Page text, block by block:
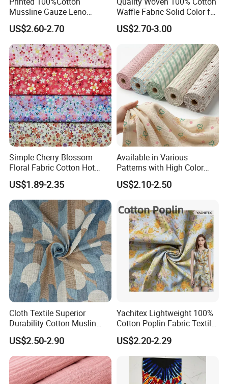
Mussline Gauze Leno
Double Layer Woven Fabric
for Mango Baby Kids
Children 2024 Spring
Summer Clothes
US$2.60-2.70
Waffle Fabric Solid Color for
Fashion Garment
US$2.70-3.00
Simple Cherry Blossom
Floral Fabric Cotton Hot
Stamping Printed Clothing
Luggage Fabric
US$1.89-2.35
Available in Various
Patterns with High Color
Fastness, Enhancing Home
Comfort. Fashionable
Double-Layer Crinkle Gauze
Fabric.
US$2.10-2.50
Cloth Textile Superior
Durability Cotton Muslin
Gauze Yarn Dye Jacquard
Fabric for Baby Swaddle
US$2.50-2.90
Yachitex Lightweight 100%
Cotton Poplin Fabric Textile
Cloth for Dresses and
Mattresses
US$2.20-2.29